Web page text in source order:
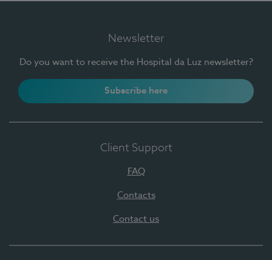
Newsletter
Do you want to receive the Hospital da Luz newsletter?
Subscribe here
Client Support
FAQ
Contacts
Contact us